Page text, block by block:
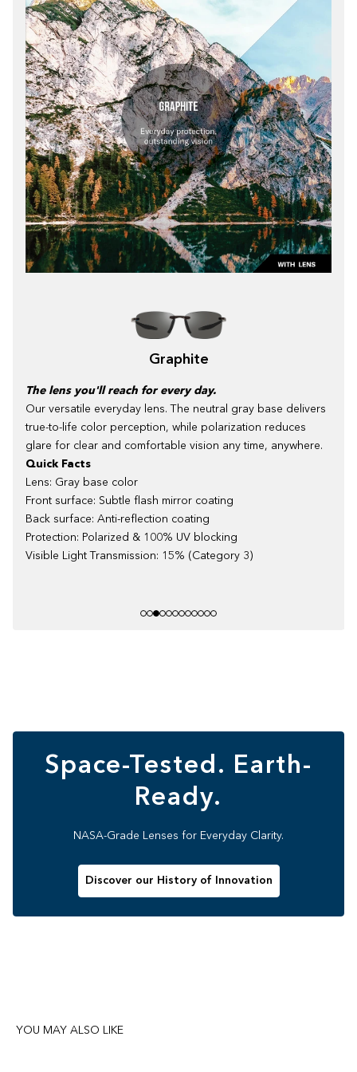
Graphite
The lens you'll reach for every day.
Our versatile everyday lens. The neutral gray base delivers
true-to-life color perception, while polarization reduces
glare for clear and comfortable vision any time, anywhere.
Quick Facts
Lens: Gray base color
Front surface: Subtle flash mirror coating
Back surface: Anti-reflection coating
Protection: Polarized & 100% UV blocking
Visible Light Transmission: 15% (Category 3)
Space-Tested. Earth-
Ready.
NASA-Grade Lenses for Everyday Clarity.
Discover our History of Innovation
YOU MAY ALSO LIKE